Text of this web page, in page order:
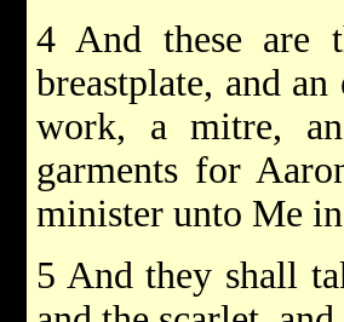
4 And these are
breastplate, and
work, a mitre,
garments for
minister unto Me
5 And they shall